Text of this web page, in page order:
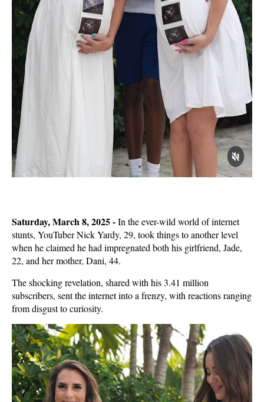
Saturday, March 8, 2025 -In the ever-wild world of internet
stunts, YouTuber Nick Yardy, 29, took things to another level
when he claimed he had impregnated both his girlfriend, Jade,
22, and her mother, Dani, 44.
The shocking revelation, shared with his 3.41 million
subscribers, sent the internet into a frenzy, with reactions ranging
from disgust to curiosity.